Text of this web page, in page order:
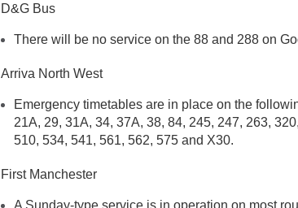
D&G Bus
There will be no service on the 88 and 288 on
Arriva North West
Emergency timetables are in place on the
21A, 29, 31A, 34, 37A, 38, 84, 245, 247, 263,
510, 534, 541, 561, 562, 575 and X30.
First Manchester
A Sunday-type service is in operation on most